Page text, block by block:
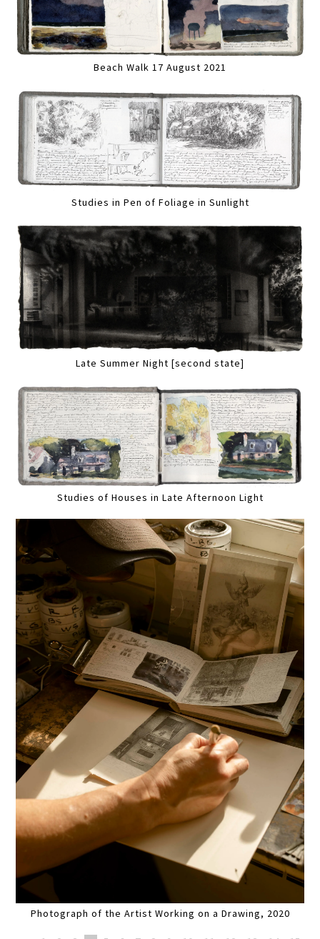
Beach Walk 17 August 2021
Studies in Pen of Foliage in Sunlight
Late Summer Night [second state]
Studies of Houses in Late Afternoon Light
Photograph of the Artist Working on a Drawing, 2020